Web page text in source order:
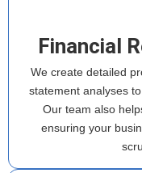
Financial
We create detailed
statement analyses
Our team also
ensuring your